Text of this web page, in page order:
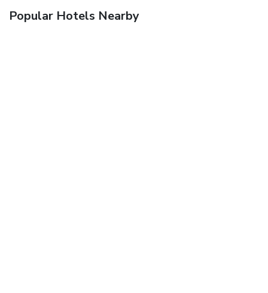
Popular Hotels Nearby